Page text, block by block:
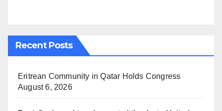
Recent Posts
Eritrean Community in Qatar Holds Congress
August 6, 2026